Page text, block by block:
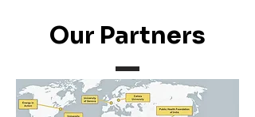
Our Partners